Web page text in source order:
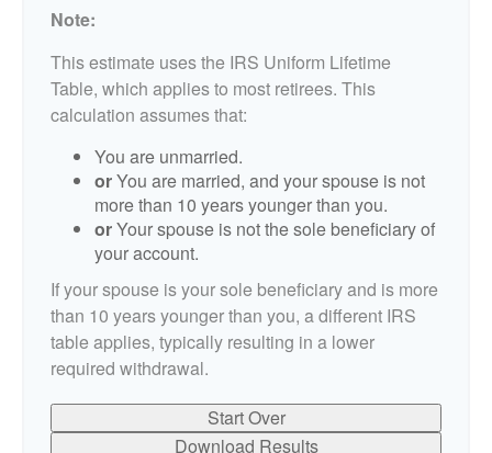
Note:
This estimate uses the IRS Uniform Lifetime
Table, which applies to most retirees. This
calculation assumes that:
You are unmarried.
orYou are married, and your spouse is not
more than 10 years younger than you.
orYour spouse is not the sole beneficiary of
your account.
If your spouse is your sole beneficiary and is more
than 10 years younger than you, a different IRS
table applies, typically resulting in a lower
required withdrawal.
Start Over
Download Results